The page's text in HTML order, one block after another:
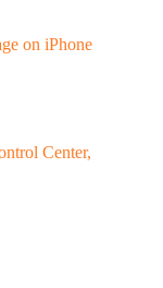
on iPhone
Center,